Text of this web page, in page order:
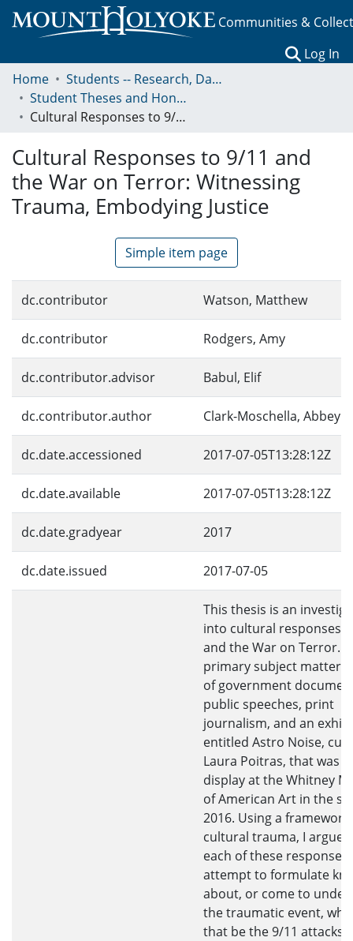
Communities &
Log In
Home
Students -- Research, Data, Projects, and Papers
Student Theses and Honors Collection
Cultural Responses to 9/11 and the War on Terror: Witnessing Trauma, Embodying Justice
Cultural Responses to 9/11 and
the War on Terror: Witnessing
Trauma, Embodying Justice
Simple item page
dc.contributor Watson, Matthew
dc.contributor Rodgers, Amy
dc.contributor.advisor Babul, Elif
dc.contributor.author Clark-Moschella, Abbey
dc.date.accessioned 2017-07-05T13:28:12Z
dc.date.available 2017-07-05T13:28:12Z
dc.date.gradyear 2017
dc.date.issued 2017-07-05
This thesis is an
into cultural responses
and the War on Terror.
primary subject matter
of government
public speeches, print
journalism, and an
entitled Astro Noise,
Laura Poitras, that was
display at the Whitney
of American Art in the
2016. Using a
cultural trauma, I argue
each of these responses
attempt to formulate
about, or come to
the traumatic event,
that be the 9/11 attacks